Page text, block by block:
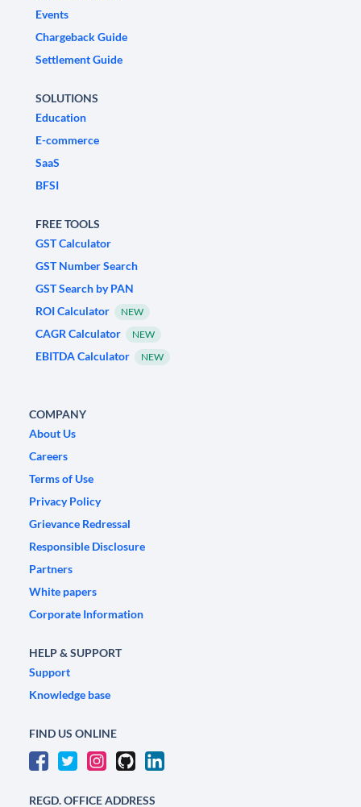
Events
Chargeback Guide
Settlement Guide
SOLUTIONS
Education
E-commerce
SaaS
BFSI
FREE TOOLS
GST Calculator
GST Number Search
GST Search by PAN
ROI Calculator
NEW
CAGR Calculator NEW
EBITDA Calculator NEW
COMPANY
About Us
Careers
Terms of Use
Privacy Policy
Grievance Redressal
Responsible Disclosure
Partners
White papers
Corporate Information
HELP & SUPPORT
Support
Knowledge base
FIND US ONLINE
REGD. OFFICE ADDRESS